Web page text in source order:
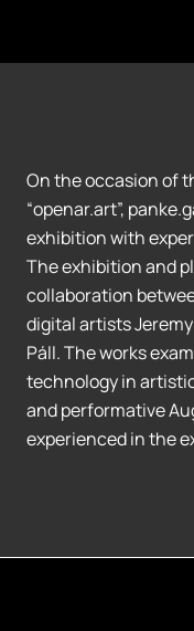
On the occasion of
“openar.art”,
exhibition with
The exhibition and
collaboration
digital artists
Páll. The works
technology in
and performative
experienced in the